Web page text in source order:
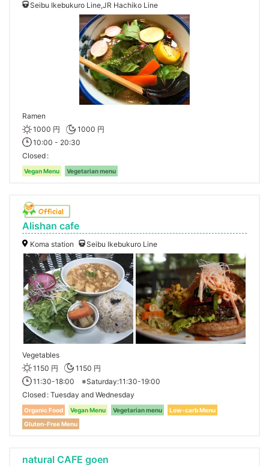
Seibu Ikebukuro Line,JR Hachiko Line
Ramen
1000 円
1000 円
10:00 - 20:30
Closed
Vegan Menu Vegetarian menu
Alishan cafe
Koma station Seibu Ikebukuro Line
Vegetables
1150 円
1150 円
11:30-18:00 ※Saturday:11:30-19:00
Closed Tuesday and Wednesday
Organic Food Vegan Menu Vegetarian menu
Low-carb Menu
Gluten-Free Menu
natural CAFE goen